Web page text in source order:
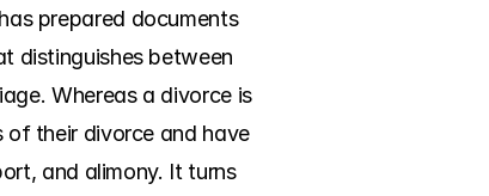
prepared documents
distinguishes between
Whereas a divorce is
of their divorce and have
and alimony. It turns